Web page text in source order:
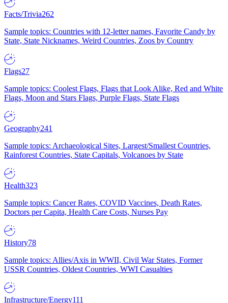
Facts/Trivia262
Sample topics: Countries with 12-letter names, Favorite Candy by
State, State Nicknames, Weird Countries, Zoos by Country
Flags27
Sample topics: Coolest Flags, Flags that Look Alike, Red and White
Flags, Moon and Stars Flags, Purple Flags, State Flags
Geography241
Sample topics: Archaeological Sites, Largest/Smallest Countries,
Rainforest Countries, State Capitals, Volcanoes by State
Health323
Sample topics: Cancer Rates, COVID Vaccines, Death Rates,
Doctors per Capita, Health Care Costs, Nurses Pay
History78
Sample topics: Allies/Axis in WWII, Civil War States, Former
USSR Countries, Oldest Countries, WWI Casualties
Infrastructure/Energy111